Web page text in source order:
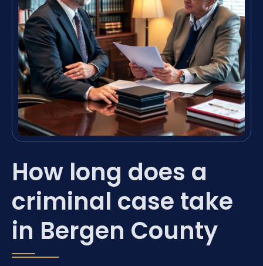
How long does a
criminal case take
in Bergen County